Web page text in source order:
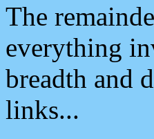
The
everything
breadth and
links...